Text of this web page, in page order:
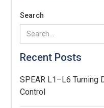
Search
Recent Posts
SPEAR L1–L6 Turning
Control